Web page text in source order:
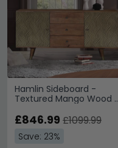
Hamlin Sideboard -
Textured Mango Wood
£846.99 £1099.99
Save: 23%